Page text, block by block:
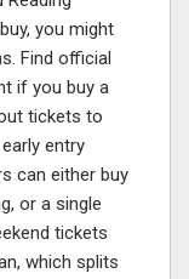
you might
Find official
if you buy a
tickets to
entry
can either buy
or a single
tickets
which splits